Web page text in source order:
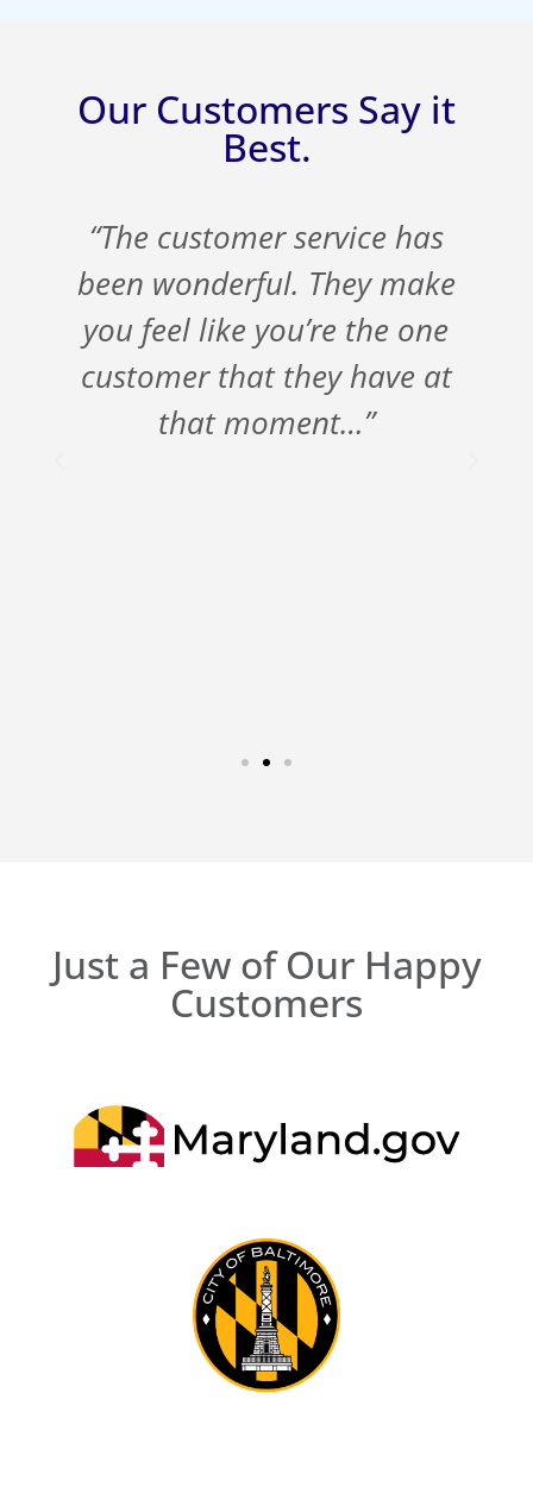
Our Customers Say it
Best.
“The customer service has
been wonderful. They make
you feel like you’re the one
customer that they have at
that moment…”
Just a Few of Our Happy
Customers